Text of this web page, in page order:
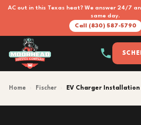
AC out in this Texas heat? We answer 24/7
same day.
Call (830) 587-5790
Home Fischer EV Charger Installation